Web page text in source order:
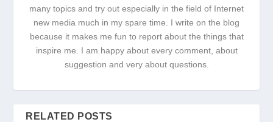
many topics and try out especially in the field of Internet
new media much in my spare time. I write on the blog
because it makes me fun to report about the things that
inspire me. I am happy about every comment, about
suggestion and very about questions.
RELATED POSTS